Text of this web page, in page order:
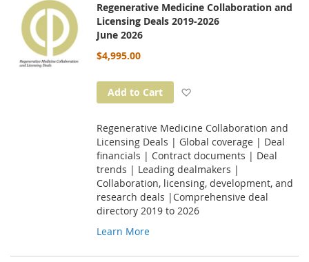
Regenerative Medicine Collaboration and
Licensing Deals 2019-2026
June 2026
$4,995.00
Add to Cart
Regenerative Medicine Collaboration and
Licensing Deals | Global coverage | Deal
financials | Contract documents | Deal
trends | Leading dealmakers |
Collaboration, licensing, development, and
research deals |Comprehensive deal
directory 2019 to 2026
Learn More